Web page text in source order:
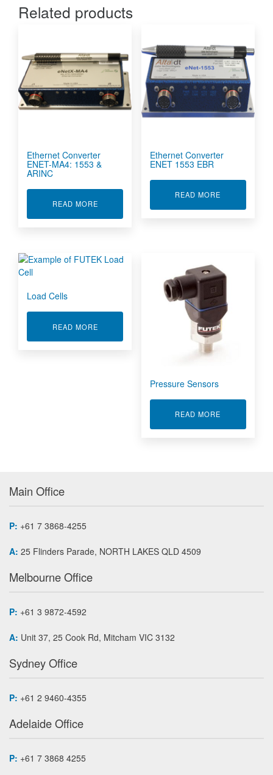
Related products
Ethernet Converter
ENET-MA4: 1553 &
ARINC
READ MOREABOUT ETHERNET CONVERTER ENET-MA4:
Ethernet Converter
ENET 1553 EBR
READ MORE
Load Cells
READ MOREABOUT LOAD CELLS
Pressure Sensors
READ MORE
Main Office
P: +61 7 3868-4255
A: 25 Flinders Parade, NORTH LAKES QLD 4509
Melbourne Office
P: +61 3 9872-4592
A: Unit 37, 25 Cook Rd, Mitcham VIC 3132
Sydney Office
P: +61 2 9460-4355
Adelaide Office
P: +61 7 3868 4255